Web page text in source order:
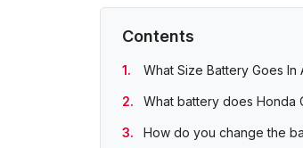
Contents
What Size Battery Goes In
What battery does Honda
How do you change the